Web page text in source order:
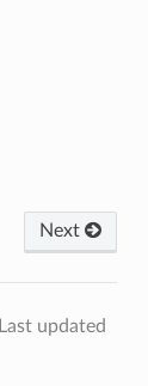
Next
Last updated